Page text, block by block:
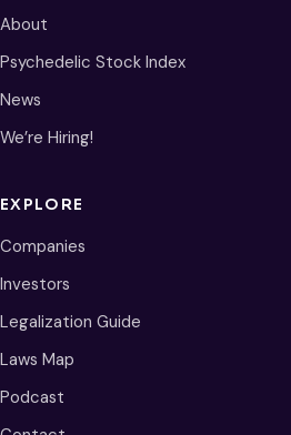
About
Psychedelic Stock Index
News
We’re Hiring!
EXPLORE
Companies
Investors
Legalization Guide
Laws Map
Podcast